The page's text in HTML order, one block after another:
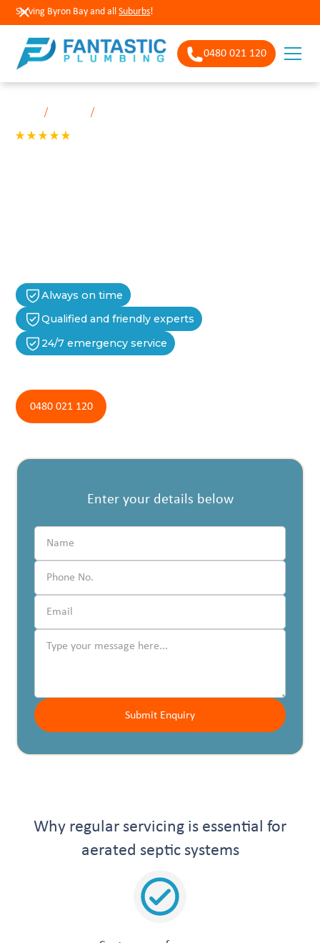
Serving Byron Bay and allSuburbs!
0480 021 120
/ /
Always on time
Qualified and friendly experts
24/7 emergency service
0480 021 120
Enter your details below
Why regular servicing is essential for
aerated septic systems